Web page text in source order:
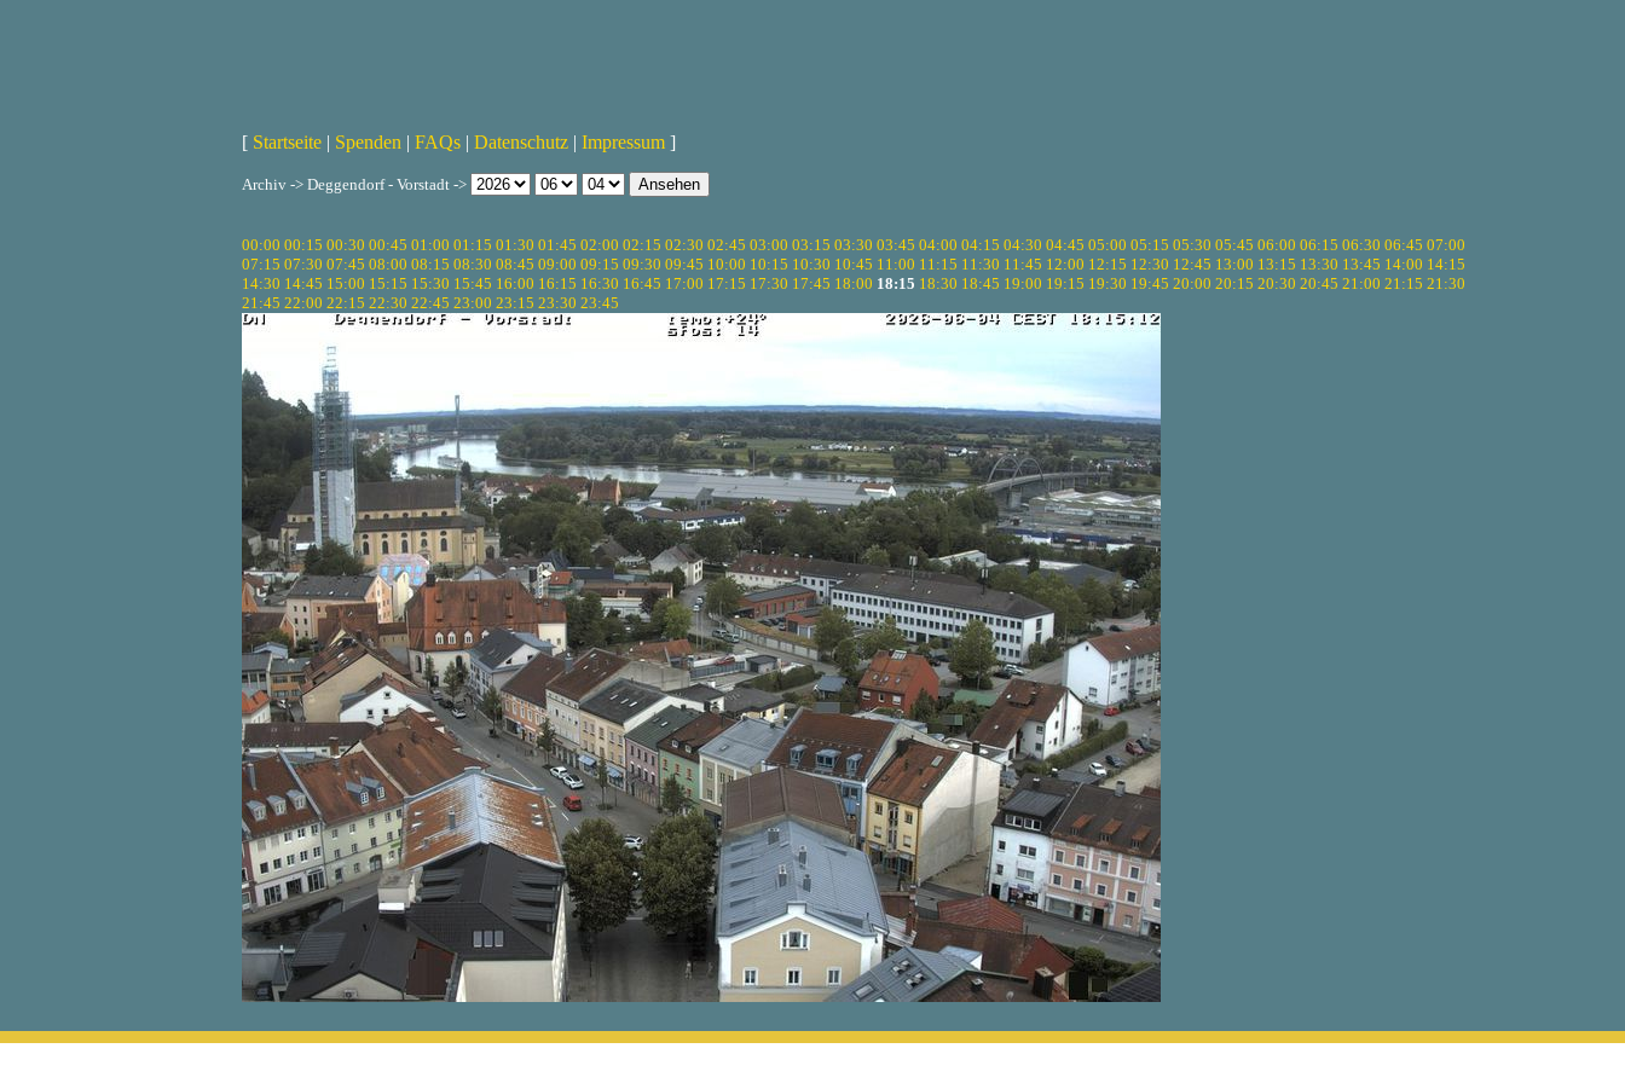
[ Startseite | Spenden | FAQs | Datenschutz | Impressum ]
Archiv -> Deggendorf - Vorstadt ->
00:00 00:15 00:30 00:45 01:00 01:15 01:30 01:45 02:00 02:15 02:30 02:45 03:00 03:15 03:30 03:45 04:00 04:15 04:30 04:45 05:00 05:15 05:30 05:45 06:00 06:15 06:30 06:45 07:00
07:15 07:30 07:45 08:00 08:15 08:30 08:45 09:00 09:15 09:30 09:45 10:00 10:15 10:30 10:45 11:00 11:15 11:30 11:45 12:00 12:15 12:30 12:45 13:00 13:15 13:30 13:45 14:00 14:15
14:30 14:45 15:00 15:15 15:30 15:45 16:00 16:15 16:30 16:45 17:00 17:15 17:30 17:45 18:00 18:15 18:30 18:45 19:00 19:15 19:30 19:45 20:00 20:15 20:30 20:45 21:00 21:15 21:30
21:45 22:00 22:15 22:30 22:45 23:00 23:15 23:30 23:45